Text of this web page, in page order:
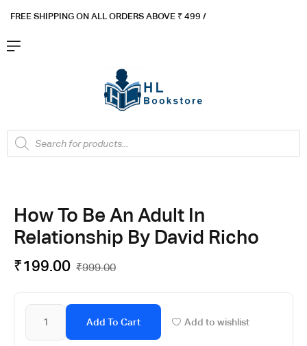
FREE SHIPPING ON ALL ORDERS ABOVE ₹ 499 /
How To Be An Adult In
Relationship By David Richo
₹999.00
₹199.00
Add To Cart Add to wishlist
Flat ₹100 OFF On ₹999 - Flat ₹250 OFF On ₹1999